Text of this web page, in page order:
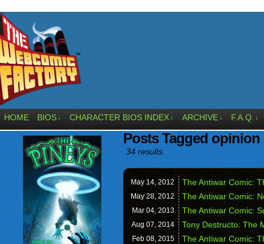
HOME BIOS ↓ CHARACTER BIOS INDEX ↓ ARCHIVE ↓ F.A.Q. ↓
Posts Tagged opinion
34 results.
May 14, 2012 The Antiwar Comic:
May 28, 2012 The Antiwar Comic:
Mar 04, 2013 The Antiwar Comic:
Aug 07, 2014 Tony Destructo: The
Feb 08, 2015 The Antiwar Comic: